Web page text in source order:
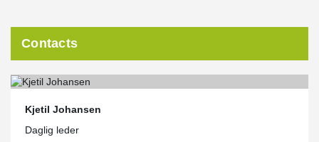
Contacts
Kjetil Johansen
Daglig leder